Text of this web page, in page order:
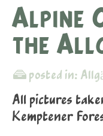
Alpine
the
posted in:
All pictures
Kemptener